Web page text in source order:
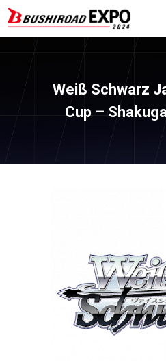
Weiß Schwarz
Cup –